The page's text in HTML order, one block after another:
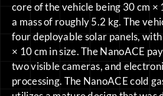
core of the vehicle being 30 cm ×
a mass of roughly 5.2 kg. The
four deployable solar panels,
× 10 cm in size. The NanoACE
two visible cameras, and
processing. The NanoACE cold